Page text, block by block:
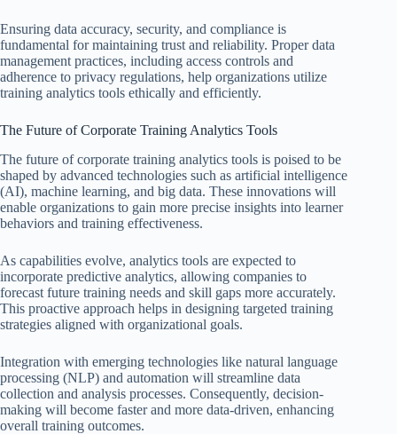
Ensuring data accuracy, security, and compliance is
fundamental for maintaining trust and reliability. Proper data
management practices, including access controls and
adherence to privacy regulations, help organizations utilize
training analytics tools ethically and efficiently.
The Future of Corporate Training Analytics Tools
The future of corporate training analytics tools is poised to be
shaped by advanced technologies such as artificial intelligence
(AI), machine learning, and big data. These innovations will
enable organizations to gain more precise insights into learner
behaviors and training effectiveness.
As capabilities evolve, analytics tools are expected to
incorporate predictive analytics, allowing companies to
forecast future training needs and skill gaps more accurately.
This proactive approach helps in designing targeted training
strategies aligned with organizational goals.
Integration with emerging technologies like natural language
processing (NLP) and automation will streamline data
collection and analysis processes. Consequently, decision-
making will become faster and more data-driven, enhancing
overall training outcomes.